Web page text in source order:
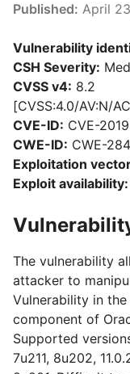
Published: April
Vulnerability
CSH Severity:
CVSS v4: 8.2
[CVSS:4.0/AV:N/
CVE-ID: CVE-
CWE-ID: CWE-284
Exploitation
Exploit availability:
The vulnerability
attacker to
Vulnerability in the
component of
Supported
7u211, 8u202,